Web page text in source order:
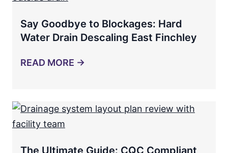
Say Goodbye to Blockages: Hard
Water Drain Descaling East Finchley
READ MORE →
The Ultimate Guide: CQC Compliant